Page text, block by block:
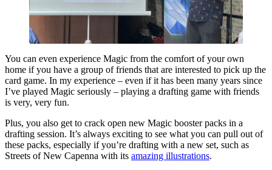
You can even experience Magic from the comfort of your own
home if you have a group of friends that are interested to pick up the
card game. In my experience – even if it has been many years since
I’ve played Magic seriously – playing a drafting game with friends
is very, very fun.
Plus, you also get to crack open new Magic booster packs in a
drafting session. It’s always exciting to see what you can pull out of
these packs, especially if you’re drafting with a new set, such as
Streets of New Capenna with its amazing illustrations.